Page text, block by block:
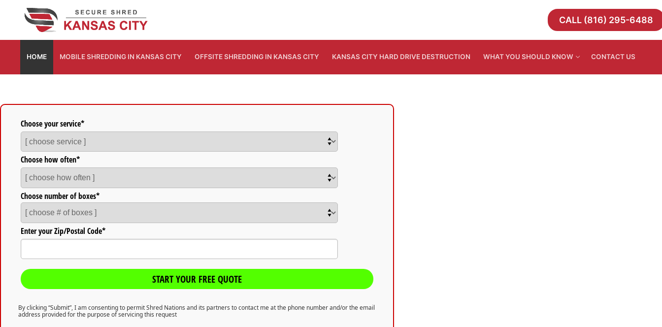
CALL (816) 295-6488
HOME MOBILE SHREDDING IN KANSAS CITY OFFSITE SHREDDING IN KANSAS CITY KANSAS CITY HARD DRIVE DESTRUCTION WHAT YOU SHOULD KNOW CONTACT US
Choose your service*
Choose how often*
Choose number of boxes*
Enter your Zip/Postal Code*
START YOUR FREE QUOTE
By clicking “Submit”, I am consenting to permit Shred Nations and its partners to contact me at the phone number and/or the email
address provided for the purpose of servicing this request